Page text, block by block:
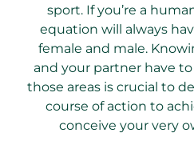
sport. If you’re a
equation will always
female and male.
and your partner have
those areas is crucial to
course of action to
conceive your very